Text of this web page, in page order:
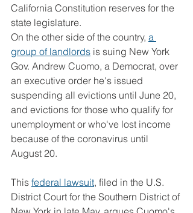
California Constitution reserves for the
state legislature.
On the other side of the country, a
group of landlords is suing New York
Gov. Andrew Cuomo, a Democrat, over
an executive order he's issued
suspending all evictions until June 20,
and evictions for those who qualify for
unemployment or who've lost income
because of the coronavirus until
August 20.
This federal lawsuit, filed in the U.S.
District Court for the Southern District of